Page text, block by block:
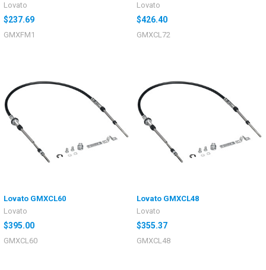
Lovato
$237.69
GMXFM1
Lovato
$426.40
GMXCL72
Lovato GMXCL60
Lovato
$395.00
GMXCL60
Lovato GMXCL48
Lovato
$355.37
GMXCL48